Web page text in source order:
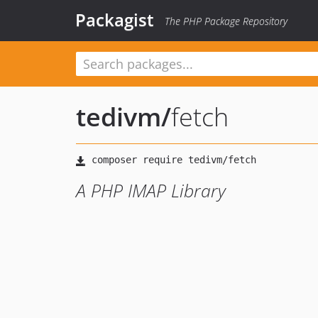
Packagist The PHP Package Repository
tedivm/fetch
A PHP IMAP Library